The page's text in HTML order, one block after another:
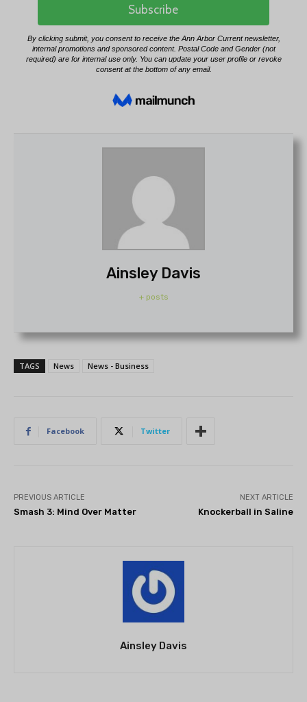
Ainsley Davis
+ posts
TAGS News News - Business
Facebook Twitter
PREVIOUS ARTICLE
Smash 3: Mind Over Matter
NEXT ARTICLE
Knockerball in Saline
Ainsley Davis